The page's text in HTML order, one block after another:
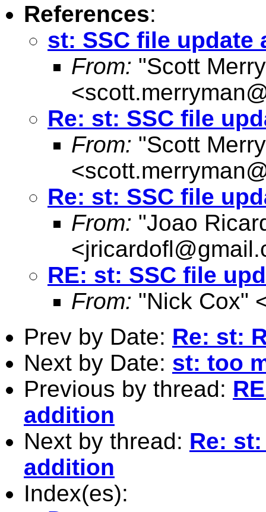
References:
st: SSC file update
From: "Scott
<
Re: st: SSC file
From: "Scott
<
Re: st: SSC file
From: "Joao
<
RE: st: SSC file
From: "Nick Cox"
Prev by Date: Re: st:
Next by Date: st: too
Previous by thread:
addition
Next by thread: Re:
addition
Index(es):